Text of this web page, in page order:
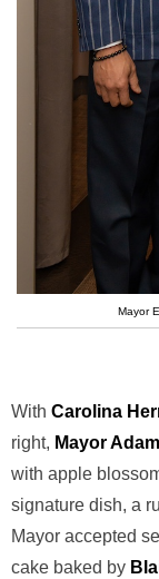
Mayor
With Carolina
right, Mayor
with apple
signature dish, a
Mayor accepted
cake baked by